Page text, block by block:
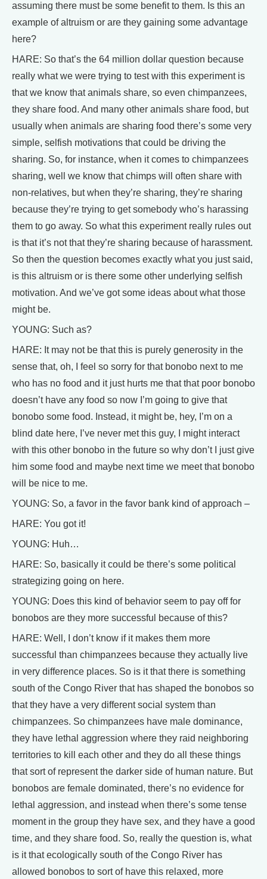
assuming there must be some benefit to them. Is this an
example of altruism or are they gaining some advantage
here?
HARE: So that’s the 64 million dollar question because
really what we were trying to test with this experiment is
that we know that animals share, so even chimpanzees,
they share food. And many other animals share food, but
usually when animals are sharing food there’s some very
simple, selfish motivations that could be driving the
sharing. So, for instance, when it comes to chimpanzees
sharing, well we know that chimps will often share with
non-relatives, but when they’re sharing, they’re sharing
because they’re trying to get somebody who’s harassing
them to go away. So what this experiment really rules out
is that it’s not that they’re sharing because of harassment.
So then the question becomes exactly what you just said,
is this altruism or is there some other underlying selfish
motivation. And we’ve got some ideas about what those
might be.
YOUNG: Such as?
HARE: It may not be that this is purely generosity in the
sense that, oh, I feel so sorry for that bonobo next to me
who has no food and it just hurts me that that poor bonobo
doesn’t have any food so now I’m going to give that
bonobo some food. Instead, it might be, hey, I’m on a
blind date here, I’ve never met this guy, I might interact
with this other bonobo in the future so why don’t I just give
him some food and maybe next time we meet that bonobo
will be nice to me.
YOUNG: So, a favor in the favor bank kind of approach –
HARE: You got it!
YOUNG: Huh…
HARE: So, basically it could be there’s some political
strategizing going on here.
YOUNG: Does this kind of behavior seem to pay off for
bonobos are they more successful because of this?
HARE: Well, I don’t know if it makes them more
successful than chimpanzees because they actually live
in very difference places. So is it that there is something
south of the Congo River that has shaped the bonobos so
that they have a very different social system than
chimpanzees. So chimpanzees have male dominance,
they have lethal aggression where they raid neighboring
territories to kill each other and they do all these things
that sort of represent the darker side of human nature. But
bonobos are female dominated, there’s no evidence for
lethal aggression, and instead when there’s some tense
moment in the group they have sex, and they have a good
time, and they share food. So, really the question is, what
is it that ecologically south of the Congo River has
allowed bonobos to sort of have this relaxed, more